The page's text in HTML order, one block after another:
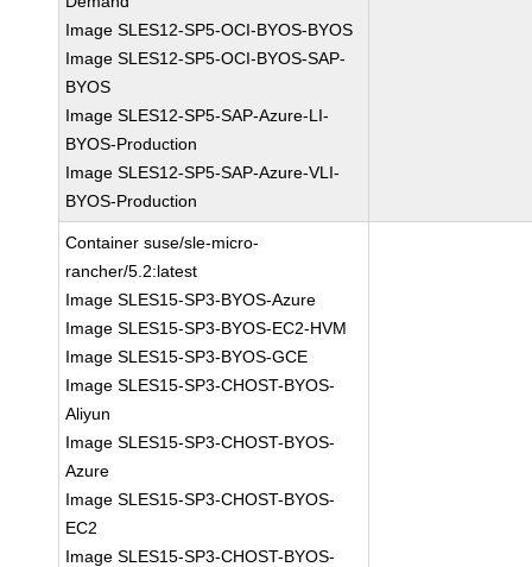
Image SLES12-SP5-OCI-BYOS-BYOS
Image SLES12-SP5-OCI-BYOS-SAP-
BYOS
Image SLES12-SP5-SAP-Azure-LI-
BYOS-Production
Image SLES12-SP5-SAP-Azure-VLI-
BYOS-Production
Container suse/sle-micro-
rancher/5.2:latest
Image SLES15-SP3-BYOS-Azure
Image SLES15-SP3-BYOS-EC2-HVM
Image SLES15-SP3-BYOS-GCE
Image SLES15-SP3-CHOST-BYOS-
Aliyun
Image SLES15-SP3-CHOST-BYOS-
Azure
Image SLES15-SP3-CHOST-BYOS-
EC2
Image SLES15-SP3-CHOST-BYOS-